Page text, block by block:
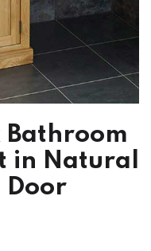
Bathroom
in Natural
Door